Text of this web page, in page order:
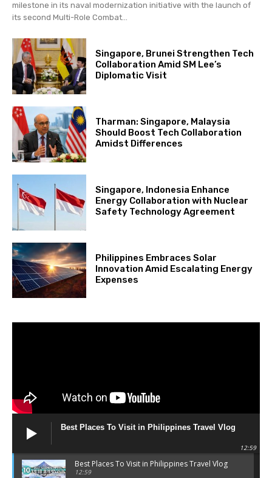
milestone in its naval modernization initiative with the launch of
its second Multi-Role Combat...
Singapore, Brunei Strengthen Tech
Collaboration Amid SM Lee’s
Diplomatic Visit
Tharman: Singapore, Malaysia
Should Boost Tech Collaboration
Amidst Differences
Singapore, Indonesia Enhance
Energy Collaboration with Nuclear
Safety Technology Agreement
Philippines Embraces Solar
Innovation Amid Escalating Energy
Expenses
Best Places To Visit in Philippines Travel Vlog
12:59
Best Places To Visit in Philippines Travel Vlog
12:59